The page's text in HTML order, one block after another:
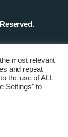
most relevant
and repeat
the use of ALL
Settings" to